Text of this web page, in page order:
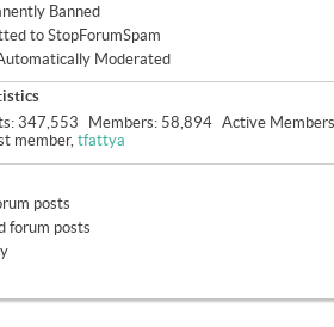
Banned
to StopForumSpam
Moderated
347,553 Members 58,894 Active Members
member, tfattya
posts
forum posts